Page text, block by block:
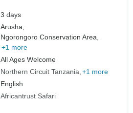
3 days
Arusha,
Ngorongoro Conservation Area,
+1 more
All Ages Welcome
Northern Circuit Tanzania +1 more
English
Africantrust Safari